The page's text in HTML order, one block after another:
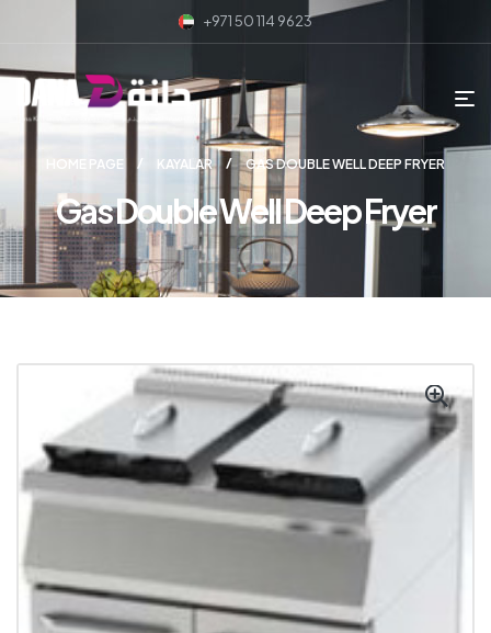
+971 50 114 9623
HOME PAGE KAYALAR GAS DOUBLE WELL DEEP FRYER
Gas Double Well Deep Fryer